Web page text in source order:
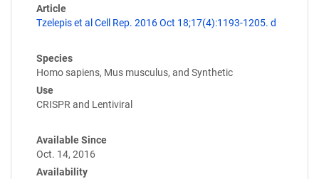
Article
Tzelepis et al Cell Rep. 2016 Oct 18;17(4):1193-1205. d
Species
Homo sapiens, Mus musculus, and Synthetic
Use
CRISPR and Lentiviral
Available Since
Oct. 14, 2016
Availability